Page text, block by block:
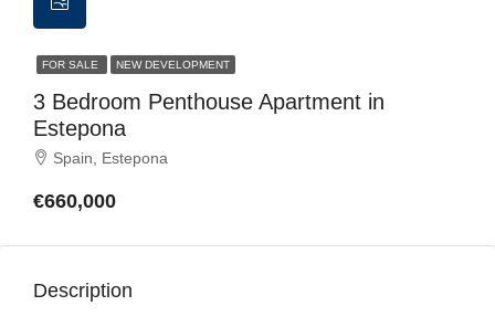
FOR SALE NEW DEVELOPMENT
3 Bedroom Penthouse Apartment in
Estepona
Spain, Estepona
€660,000
Description